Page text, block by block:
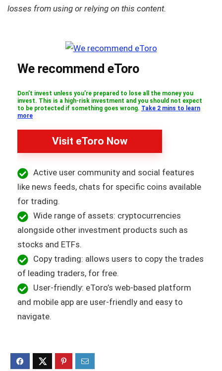
losses from using or relying on this content.
We recommend eToro
Don’t invest unless you’re prepared to lose all the money you
invest. This is a high-risk investment and you should not expect
to be protected if something goes wrong. Take 2 mins to learn
more
Visit eToro Now
Active user community and social features
like news feeds, chats for specific coins available
for trading.
Wide range of assets: cryptocurrencies
alongside other investment products such as
stocks and ETFs.
Copy trading: allows users to copy the trades
of leading traders, for free.
User-friendly: eToro’s web-based platform
and mobile app are user-friendly and easy to
navigate.